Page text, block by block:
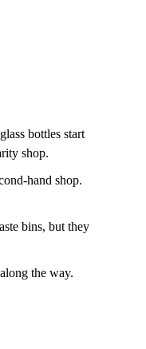
bottles start
shop.
hand shop.
bins, but they
the way.